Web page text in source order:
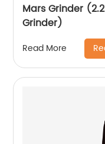
Mars Grinder
Grinder)
Read More